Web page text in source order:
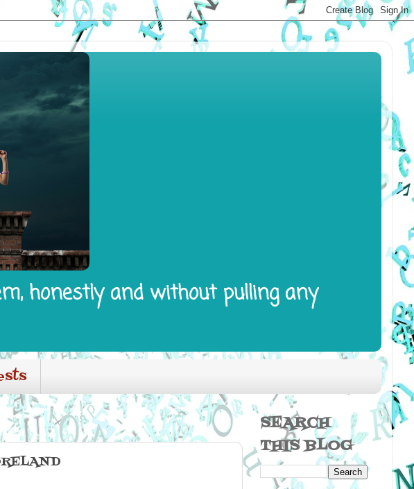
honestly and without pulling any
SEARCH
THIS BLOG